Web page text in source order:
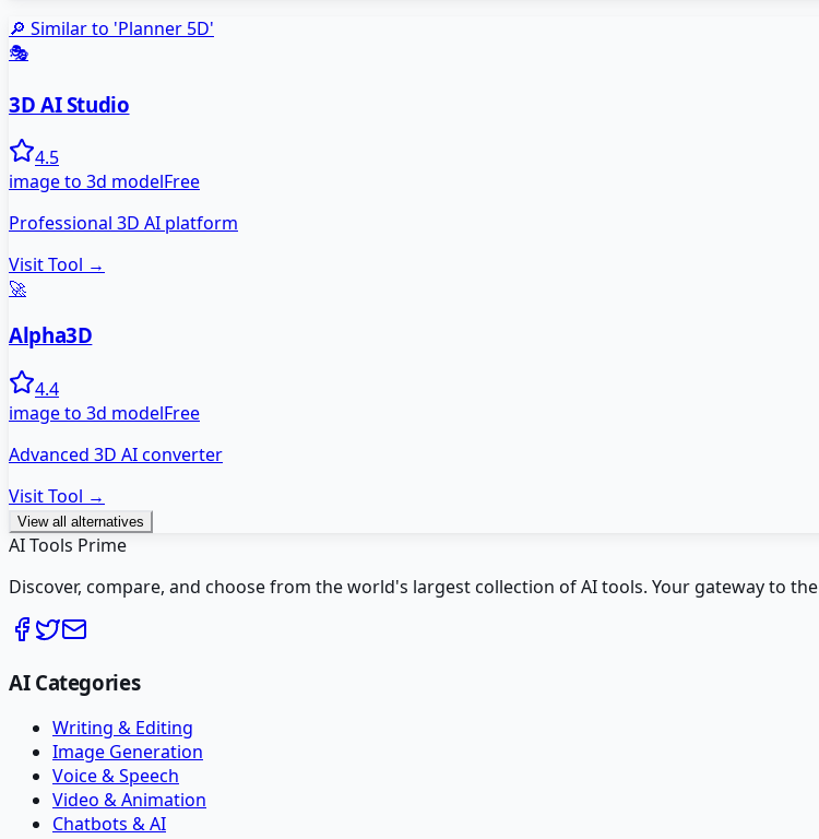
🔎 Similar to 'Planner 5D'
🎭
3D AI Studio
4.5
image to 3d modelFree
Professional 3D AI platform
Visit Tool →
🚀
Alpha3D
4.4
image to 3d modelFree
Advanced 3D AI converter
Visit Tool →
View all alternatives
AI Tools Prime
Discover, compare, and choose from the world's largest collection of AI tools. Your gateway to
AI Categories
Writing & Editing
Image Generation
Voice & Speech
Video & Animation
Chatbots & AI